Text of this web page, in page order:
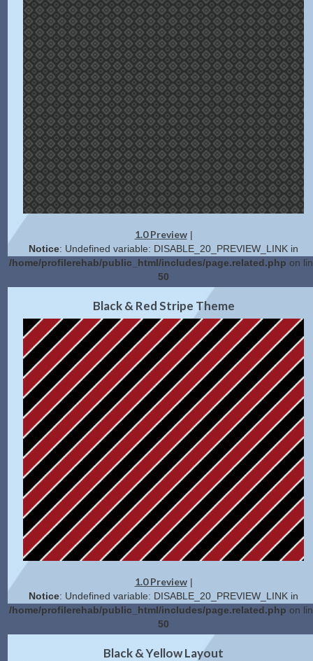
1.0 Preview|
Notice: Undefined variable: DISABLE_20_PREVIEW_LINK in
/home/profilerehab/public_html/includes/page.related.php on
50
2.0 Preview|Get Code
Black & Red Stripe Theme
1.0 Preview|
Notice: Undefined variable: DISABLE_20_PREVIEW_LINK in
/home/profilerehab/public_html/includes/page.related.php on
50
2.0 Preview|Get Code
Black & Yellow Layout